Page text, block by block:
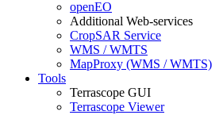
openEO
Additional Web-services
CropSAR Service
WMS / WMTS
MapProxy (WMS / WMTS)
Tools
Terrascope GUI
Terrascope Viewer